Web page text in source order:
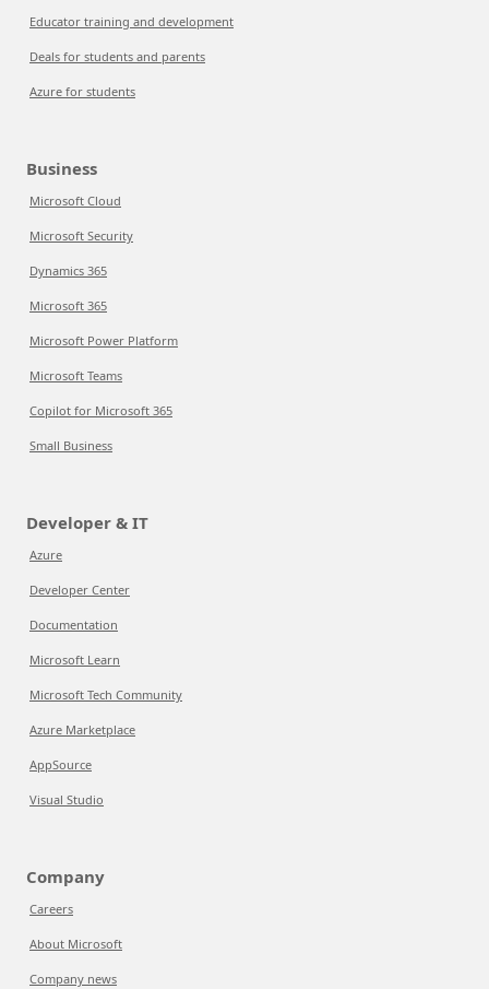
Educator training and development
Deals for students and parents
Azure for students
Business
Microsoft Cloud
Microsoft Security
Dynamics 365
Microsoft 365
Microsoft Power Platform
Microsoft Teams
Copilot for Microsoft 365
Small Business
Developer & IT
Azure
Developer Center
Documentation
Microsoft Learn
Microsoft Tech Community
Azure Marketplace
AppSource
Visual Studio
Company
Careers
About Microsoft
Company news